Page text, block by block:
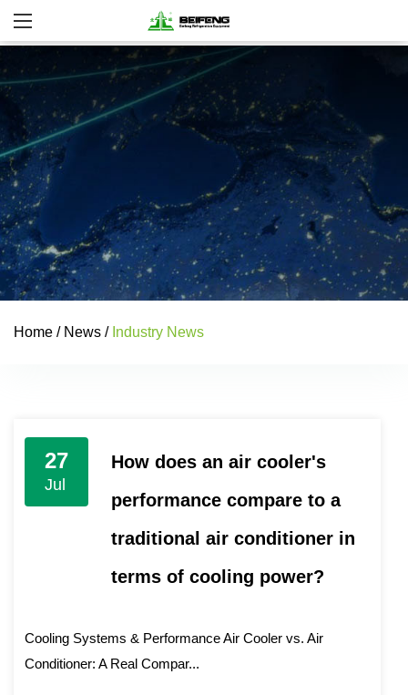
Home / News / Industry News
27
Jul
How does an air cooler's
performance compare to a
traditional air conditioner in
terms of cooling power?
Cooling Systems & Performance Air Cooler vs. Air
Conditioner: A Real Compar...